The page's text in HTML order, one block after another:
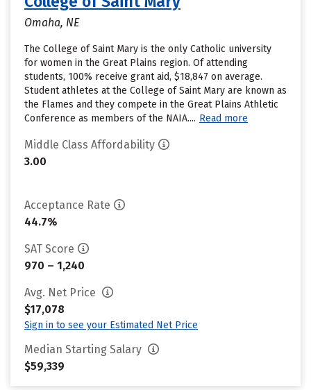
Omaha, NE
The College of Saint Mary is the only Catholic university
for women in the Great Plains region. Of attending
students, 100% receive grant aid, $18,847 on average.
Student athletes at the College of Saint Mary are known as
the Flames and they compete in the Great Plains Athletic
Conference as members of the NAIA.... Read more
Middle Class Affordability
3.00
Acceptance Rate
44.7%
SAT Score
970 – 1,240
Avg. Net Price
$17,078
Sign in to see your Estimated Net Price
Median Starting Salary
$59,339